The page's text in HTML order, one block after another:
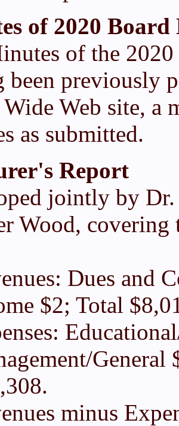
of 2020 Board
of the
been previously
Web site, a
as submitted.
Report
jointly by Dr.
Wood, covering
Dues and
$2; Total
minus